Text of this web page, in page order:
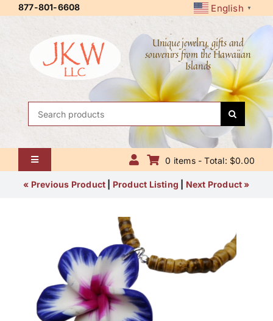
877-801-6608 English ▼
Unique jewelry, gifts and
souvenirs from the Hawaiian
Islands
Toggle
Navigation
Home
Shipping Policy
How to Save / View Cart
0 items - Total: $0.00
« Previous Product Product Listing Next Product »